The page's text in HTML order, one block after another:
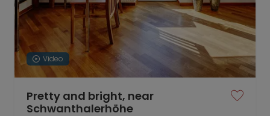
Video
Pretty and bright, near
Schwanthalerhöhe